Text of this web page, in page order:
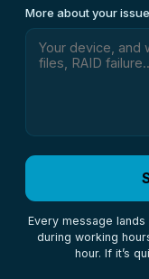
More about your issue
Every message
during working
hour. If it’s